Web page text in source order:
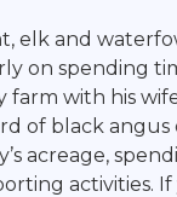
elk and
on spending
with his
of black angus
acreage,
activities.